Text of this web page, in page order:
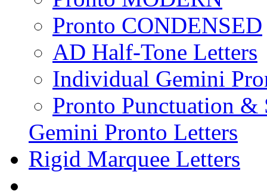
Pronto CONDENSED
AD Half-Tone Letters
Individual Gemini
Pronto Punctuation &
Gemini Pronto Letters
Rigid Marquee Letters